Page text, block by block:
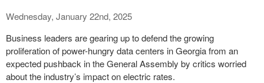
Wednesday, January 22nd, 2025
Business leaders are gearing up to defend the growing
proliferation of power-hungry data centers in Georgia from an
expected pushback in the General Assembly by critics worried
about the industry’s impact on electric rates.